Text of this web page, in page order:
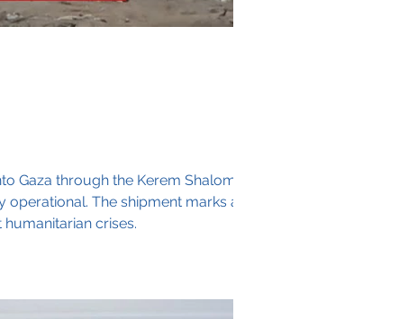
Gaza through the Kerem Shalom
The shipment marks a
crises.